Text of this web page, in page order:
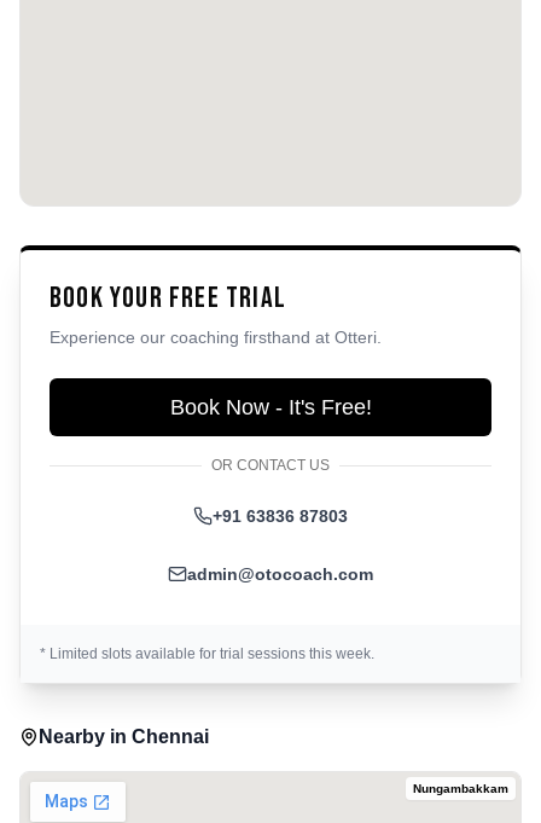
Book Your Free Trial
Experience our coaching firsthand at Otteri
Book Now - It's Free!
OR CONTACT US
+91 63836 87803
admin@otocoach.com
* Limited slots available for trial sessions this week.
Nearby in Chennai
Nungambakkam